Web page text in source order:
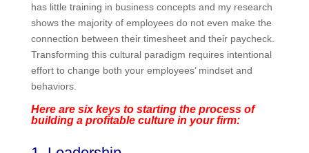
employees think these days. The average technical
staff has little training in business concepts and my
research shows the majority of employees do not even
make the connection between their timesheet and
their paycheck. Transforming this cultural paradigm
requires intentional effort to change both your
employees’ mindset and behaviors.
Here are six keys to starting the process of